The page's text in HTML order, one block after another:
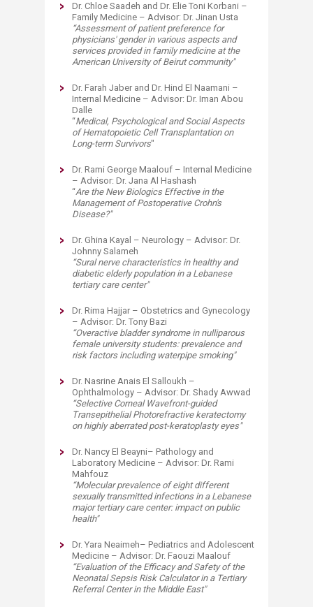
Dr. Chloe Saadeh and Dr. Elie Toni Korbani –
Family Medicine – Advisor: Dr. Jinan Usta
“Assessment of patient preference for
physicians' gender in various aspects and
services provided in family medicine at the
American University of Beirut community"
Dr. Farah Jaber and Dr. Hind El Naamani –
Internal Medicine – Advisor: Dr. Iman Abou
Dalle
“Medical, Psychological and SocialAspects
of Hematopoietic Cell Transplantation on
Long-term Survivors"
Dr. Rami George Maalouf – Internal Medicine
– Advisor: Dr. Jana Al Hashash
“Are the New Biologics Effective in the
Management of Postoperative Crohn's
Disease?"
Dr. Ghina Kayal – Neurology – Advisor: Dr.
Johnny Salameh
“Sural nerve characteristics in healthy and
diabetic elderly population in a Lebanese
tertiary care center"
Dr. Rima Hajjar – Obstetrics and Gynecology
– Advisor: Dr. Tony Bazi
“Overactive bladder syndrome in nulliparous
female university students: prevalence and
risk factors including waterpipe smoking"
Dr. Nasrine Anais El Salloukh –
Ophthalmology – Advisor: Dr. Shady Awwad
“Selective Corneal Wavefront-guided
Transepithelial Photorefractive keratectomy
on highly aberrated post-keratoplasty eyes"
Dr. Nancy El Beayni– Pathology and
Laboratory Medicine – Advisor: Dr. Rami
Mahfouz
“Molecular prevalence of eight different
sexually transmitted infections in a Lebanese
major tertiary care center: impact on public
health"
Dr. Yara Neaimeh– Pediatrics and Adolescent
Medicine – Advisor: Dr. Faouzi Maalouf
“Evaluation of the Efficacy and Safety of the
Neonatal Sepsis Risk Calculator in a Tertiary
Referral Center in the Middle East"